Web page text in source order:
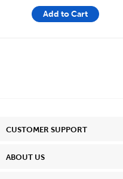
Add to Cart
CUSTOMER SUPPORT
ABOUT US